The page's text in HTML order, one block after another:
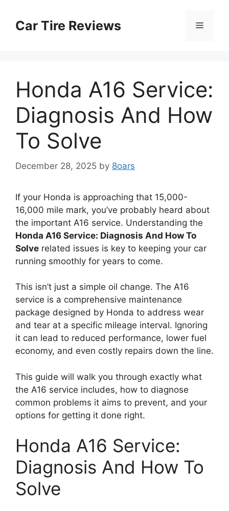
contentCar Tire Reviews Menu
Honda A16 Service:
Diagnosis And How
To Solve
December 28, 2025 by 8oars
If your Honda is approaching that 15,000-
16,000 mile mark, you’ve probably heard about
the important A16 service. Understanding the
Honda A16 Service: Diagnosis And How To
Solve related issues is key to keeping your car
running smoothly for years to come.
This isn’t just a simple oil change. The A16
service is a comprehensive maintenance
package designed by Honda to address wear
and tear at a specific mileage interval. Ignoring
it can lead to reduced performance, lower fuel
economy, and even costly repairs down the line.
This guide will walk you through exactly what
the A16 service includes, how to diagnose
common problems it aims to prevent, and your
options for getting it done right.
Honda A16 Service:
Diagnosis And How To
Solve